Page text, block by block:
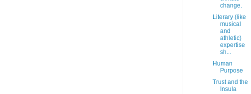
change.
Literary (like
musical
and
athletic)
expertise
sh...
Human
Purpose
Trust and the
Insula